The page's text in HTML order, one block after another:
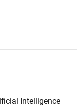
Intelligence